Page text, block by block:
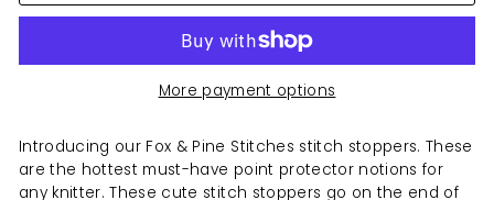
More payment options
Introducing our Fox & Pine Stitches stitch stoppers. These
are the hottest must-have point protector notions for
any knitter. These cute stitch stoppers go on the end of